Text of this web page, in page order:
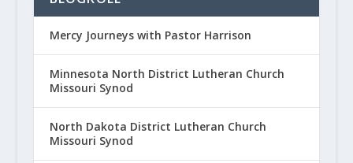
Mercy Journeys with Pastor Harrison
Minnesota North District Lutheran Church
Missouri Synod
North Dakota District Lutheran Church
Missouri Synod